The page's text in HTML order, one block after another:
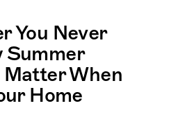
You Never
Summer
Matter When
Home